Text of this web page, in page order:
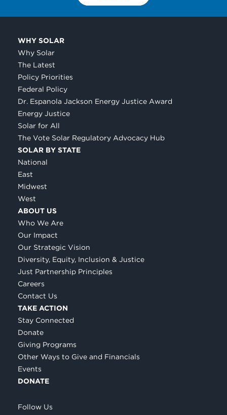
WHY SOLAR
Why Solar
The Latest
Policy Priorities
Federal Policy
Dr. Espanola Jackson Energy Justice Award
Energy Justice
Solar for All
The Vote Solar Regulatory Advocacy Hub
SOLAR BY STATE
National
East
Midwest
West
ABOUT US
Who We Are
Our Impact
Our Strategic Vision
Diversity, Equity, Inclusion & Justice
Just Partnership Principles
Careers
Contact Us
TAKE ACTION
Stay Connected
Donate
Giving Programs
Other Ways to Give and Financials
Events
DONATE
Follow Us